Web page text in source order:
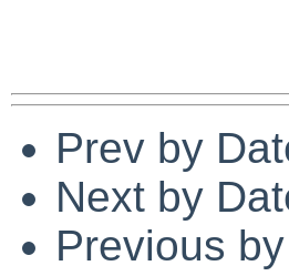
Prev by
Next by
Previous